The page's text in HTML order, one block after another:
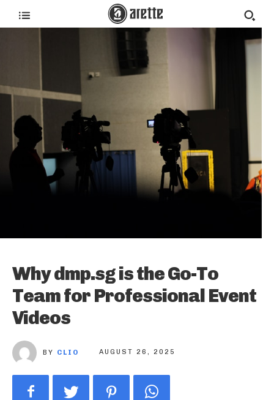
Why dmp.sg is the Go-To
Team for Professional Event
Videos
BY CLIO AUGUST 26, 2025